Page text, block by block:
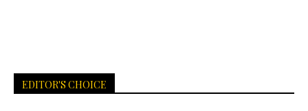
EDITOR'S CHOICE